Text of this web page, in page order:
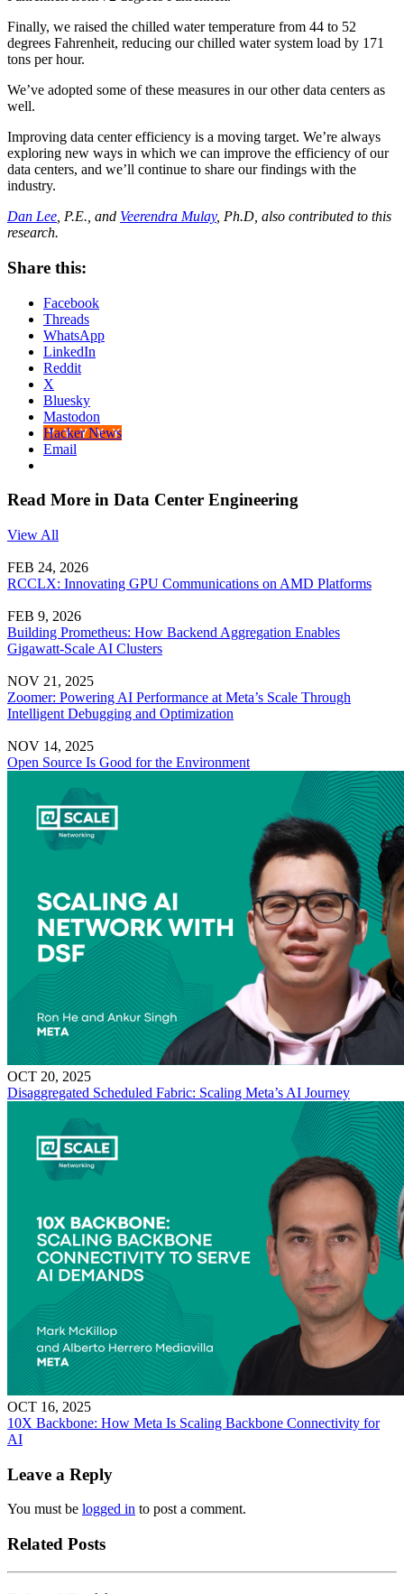
Finally, we raised the chilled water temperature from 44 to 52
degrees Fahrenheit, reducing our chilled water system load by 171
tons per hour.
We’ve adopted some of these measures in our other data centers as
well.
Improving data center efficiency is a moving target. We’re always
exploring new ways in which we can improve the efficiency of our
data centers, and we’ll continue to share our findings with the
industry.
Dan Lee , P.E., and Veerendra Mulay, Ph.D, also contributed to this
research.
Share this:
Facebook
Threads
WhatsApp
LinkedIn
Reddit
X
Bluesky
Mastodon
Hacker News
Email
Read More in Data Center Engineering
View All
FEB 24, 2026
RCCLX: Innovating GPU Communications on AMD Platforms
FEB 9, 2026
Building Prometheus: How Backend Aggregation Enables
Gigawatt-Scale AI Clusters
NOV 21, 2025
Zoomer: Powering AI Performance at Meta’s Scale Through
Intelligent Debugging and Optimization
NOV 14, 2025
Open Source Is Good for the Environment
OCT 20, 2025
Disaggregated Scheduled Fabric: Scaling Meta’s AI Journey
OCT 16, 2025
10X Backbone: How Meta Is Scaling Backbone Connectivity for
AI
Leave a Reply
You must be logged in to post a comment.
Related Posts